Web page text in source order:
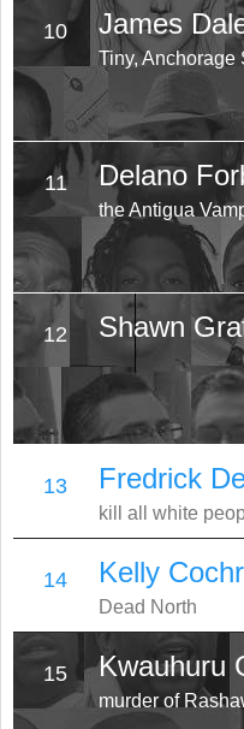
10 James
Tiny, Anchorage
11 Delano
the Antigua
12 Shawn
13 Fredrick
kill all white
14 Kelly
Dead North
15 Kwauhuru
murder of